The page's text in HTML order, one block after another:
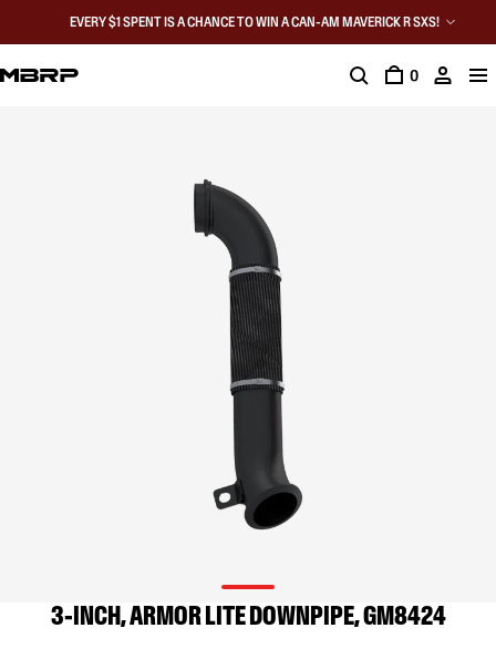
EVERY $1 SPENT IS A CHANCE TO WIN A CAN-AM MAVERICK R SXS!
0
3-INCH, ARMOR LITE DOWNPIPE, GM8424